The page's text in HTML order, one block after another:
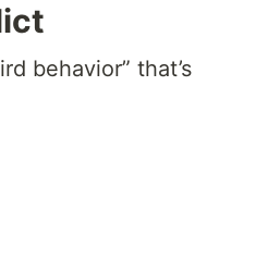
behavior” that’s